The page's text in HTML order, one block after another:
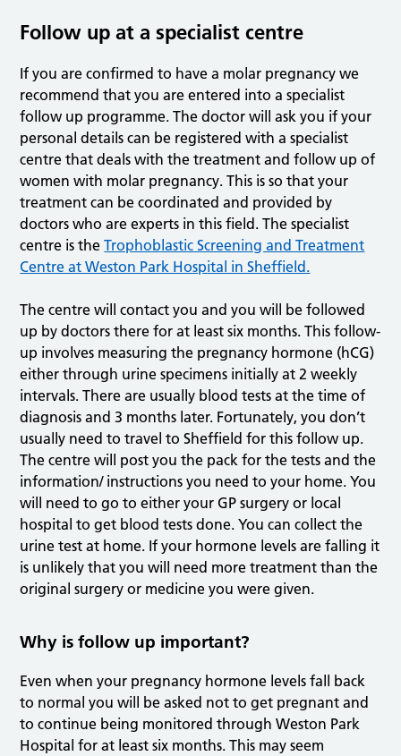
Follow up at a specialist centre
If you are confirmed to have a molar pregnancy we
recommend that you are entered into a specialist
follow up programme. The doctor will ask you if your
personal details can be registered with a specialist
centre that deals with the treatment and follow up of
women with molar pregnancy. This is so that your
treatment can be coordinated and provided by
doctors who are experts in this field. The specialist
centre is theTrophoblastic Screening and Treatment
Centre at Weston Park Hospital in Sheffield.
The centre will contact you and you will be followed
up by doctors there for at least six months. This follow-
up involves measuring the pregnancy hormone (hCG)
either through urine specimens initially at 2 weekly
intervals. There are usually blood tests at the time of
diagnosis and 3 months later. Fortunately, you don’t
usually need to travel to Sheffield for this follow up.
The centre will post you the pack for the tests and the
information/ instructions you need to your home. You
will need to go to either your GP surgery or local
hospital to get blood tests done. You can collect the
urine test at home. If your hormone levels are falling it
is unlikely that you will need more treatment than the
original surgery or medicine you were given.
Why is follow up important?
Even when your pregnancy hormone levels fall back
to normal you will be asked not to get pregnant and
to continue being monitored through Weston Park
Hospital for at least six months. This may seem